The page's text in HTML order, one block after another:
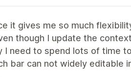
it gives me so much
though I update the
I need to spend lots of time
bar can not widely editable